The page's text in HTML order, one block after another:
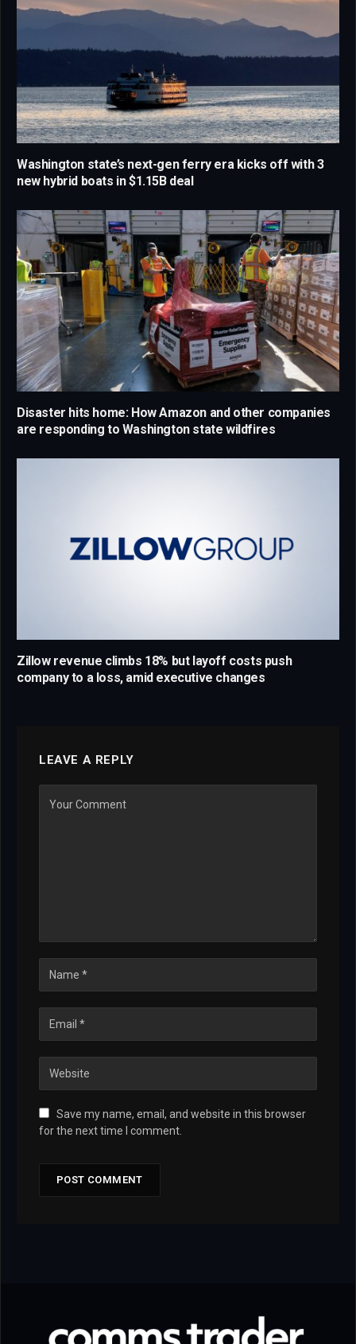
Washington state’s next-gen ferry era kicks off with 3
new hybrid boats in $1.15B deal
Disaster hits home: How Amazon and other companies
are responding to Washington state wildfires
Zillow revenue climbs 18% but layoff costs push
company to a loss, amid executive changes
LEAVE A REPLY
Save my name, email, and website in this browser
for the next time I comment.